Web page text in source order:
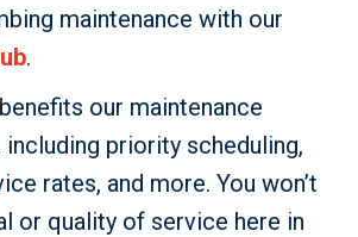
maintenance with our
.
our maintenance
priority scheduling,
rates, and more. You won’t
or quality of service here in